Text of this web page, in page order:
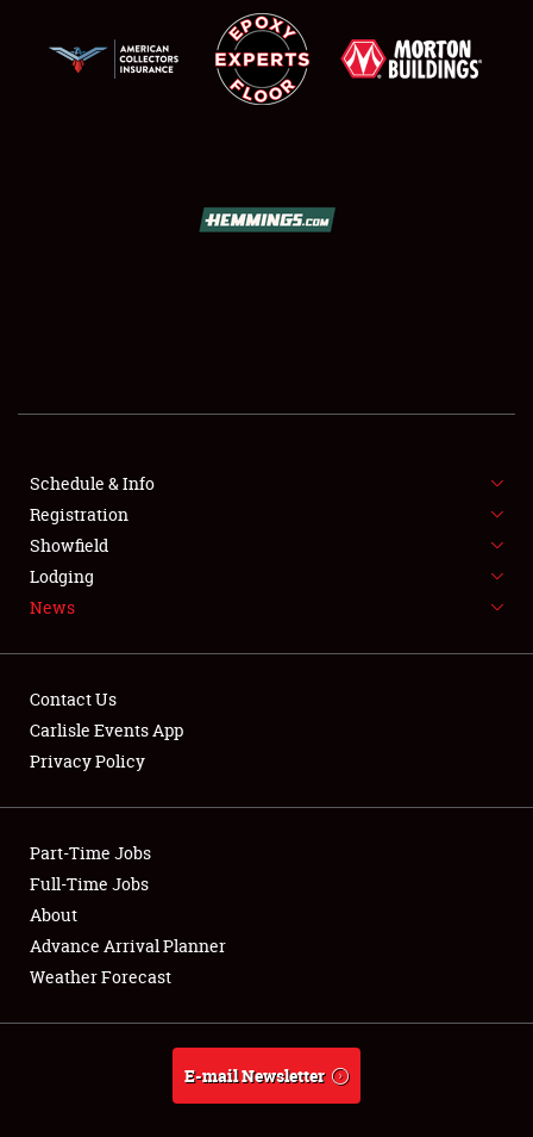
SHOWFIELD
SPONSORSHIP
LODGING
NEWS
Club Relations
Full-Time Jobs
About
Weather Forecast
Schedule & Info
Registration
Showfield
Lodging
News
Contact Us
Carlisle Events App
Privacy Policy
Part-Time Jobs
Full-Time Jobs
About
Advance Arrival Planner
Weather Forecast
E-mail Newsletter